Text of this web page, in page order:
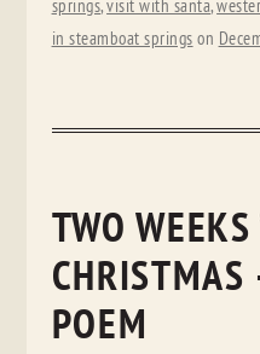
springs,visit with santa,
in steamboat springs on
TWO WEEKS
CHRISTMAS
POEM